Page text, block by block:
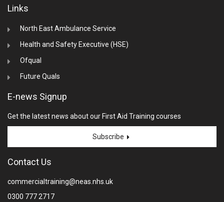
Links
North East Ambulance Service
Health and Safety Executive (HSE)
Ofqual
Future Quals
E-news Signup
Get the latest news about our First Aid Training courses
Subscribe
Contact Us
commercialtraining@neas.nhs.uk
0300 777 2717